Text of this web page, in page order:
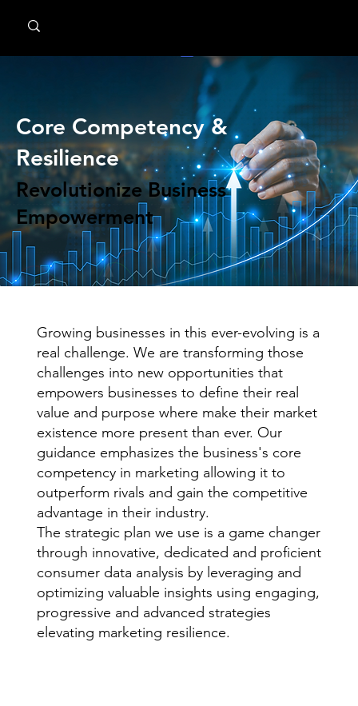
Growing businesses in this ever-evolving is a
real challenge. We are transforming those
challenges into new opportunities that
empowers businesses to define their real
value and purpose where make their market
existence more present than ever. Our
guidance emphasizes the business's core
competency in marketing allowing it to
outperform rivals and gain the competitive
advantage in their industry.
The strategic plan we use is a game changer
through innovative, dedicated and proficient
consumer data analysis by leveraging and
optimizing valuable insights using engaging,
progressive and advanced strategies
elevating marketing resilience.
Core Competency &
Resilience
Revolutionize Business
Empowerment